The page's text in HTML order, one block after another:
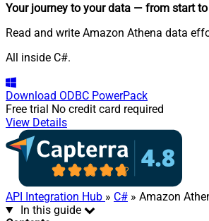
Your journey to your data — from start
Read and write Amazon Athena data
All inside C#.
Download ODBC PowerPack
Free trial No credit card required
View Details
API Integration Hub » C# » Amazon
In this guide